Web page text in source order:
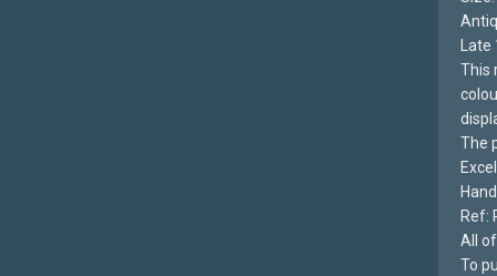
This
The
Ref:
All of
To